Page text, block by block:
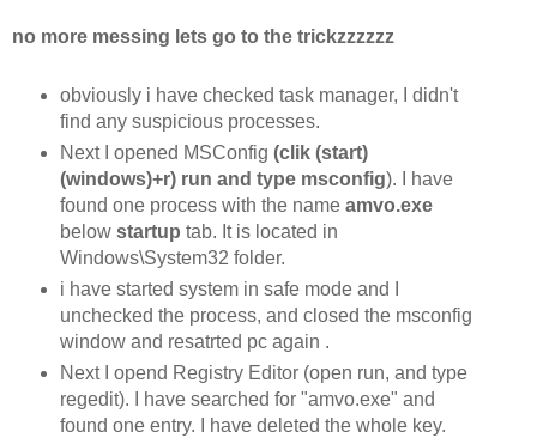
no more messing lets go to the trickzzzzzz
obviously i have checked task manager, I didn't
find any suspicious processes.
Next I opened MSConfig (clik (start)
(windows)+r) run and type msconfig). I have
found one process with the name amvo.exe
below startup tab. It is located in
Windows\System32 folder.
i have started system in safe mode and I
unchecked the process, and closed the msconfig
window and resatrted pc again .
Next I opend Registry Editor (open run, and type
regedit). I have searched for "amvo.exe" and
found one entry. I have deleted the whole key.